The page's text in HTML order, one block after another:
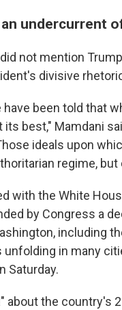
undercurrent
not mention
divisive
been told that
best," Mamdani
ideals upon
regime,
with the White
by Congress a
including
in many
Saturday.
about the country's